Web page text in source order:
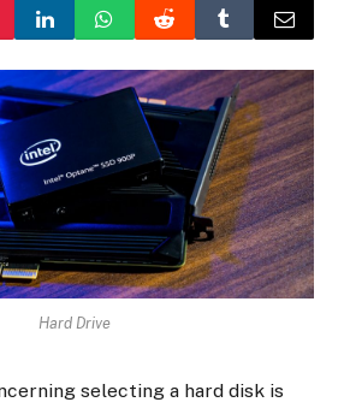
Hard Drive
selecting a hard disk is